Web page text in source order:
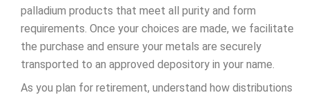
palladium products that meet all purity and form
requirements. Once your choices are made, we facilitate
the purchase and ensure your metals are securely
transported to an approved depository in your name.
As you plan for retirement, understand how distributions